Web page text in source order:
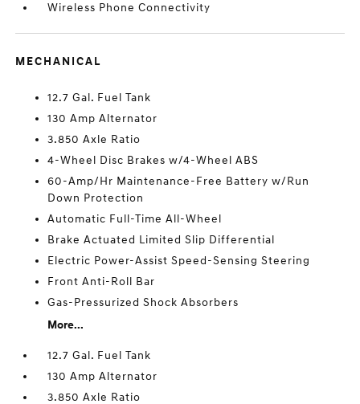
Wireless Phone Connectivity
MECHANICAL
12.7 Gal. Fuel Tank
130 Amp Alternator
3.850 Axle Ratio
4-Wheel Disc Brakes w/4-Wheel ABS
60-Amp/Hr Maintenance-Free Battery w/Run
Down Protection
Automatic Full-Time All-Wheel
Brake Actuated Limited Slip Differential
Electric Power-Assist Speed-Sensing Steering
Front Anti-Roll Bar
Gas-Pressurized Shock Absorbers
More...
12.7 Gal. Fuel Tank
130 Amp Alternator
3.850 Axle Ratio